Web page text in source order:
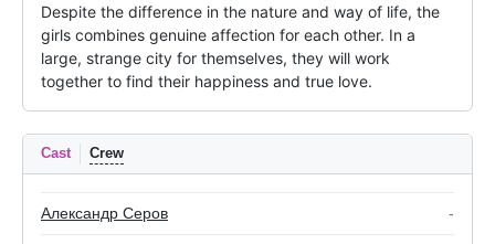
Despite the difference in the nature and way of life, the
girls combines genuine affection for each other. In a
large, strange city for themselves, they will work
together to find their happiness and true love.
Cast Crew
Александр Серов -